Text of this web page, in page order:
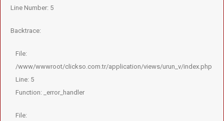
Line Number: 5
Backtrace:
File:
/www/wwwroot/clickso.com.tr/application/views/urun_v/index.php
Line: 5
Function: _error_handler
File: